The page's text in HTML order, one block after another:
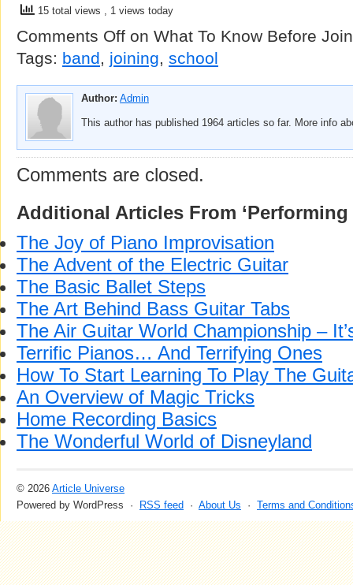
15 total views , 1 views today
Comments Off on What To Know Before
Tags: band, joining, school
Author: Admin
This author has published 1964 articles so far. More info
Comments are closed.
Additional Articles From ‘Performing
The Joy of Piano Improvisation
The Advent of the Electric Guitar
The Basic Ballet Steps
The Art Behind Bass Guitar Tabs
The Air Guitar World Championship –
Terrific Pianos… And Terrifying Ones
How To Start Learning To Play The
An Overview of Magic Tricks
Home Recording Basics
The Wonderful World of Disneyland
© 2026 Article Universe
Powered by WordPress ·
RSS feed · About Us · Terms and